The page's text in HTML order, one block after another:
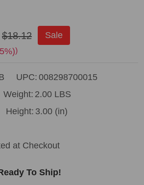
$18.12 Sale
)
UPC: 008298700015
Weight: 2.00 LBS
Height: 3.00 (in)
at Checkout
To Ship!